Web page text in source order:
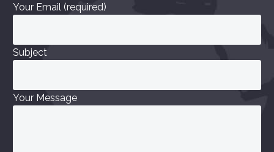
Your Email (required)
Subject
Your Message